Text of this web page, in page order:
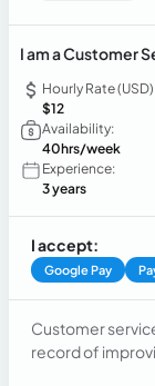
I am a Customer
Hourly Rate
$12
Availability:
40hrs/week
Experience:
3 years
I accept:
Google Pay
Customer
record of